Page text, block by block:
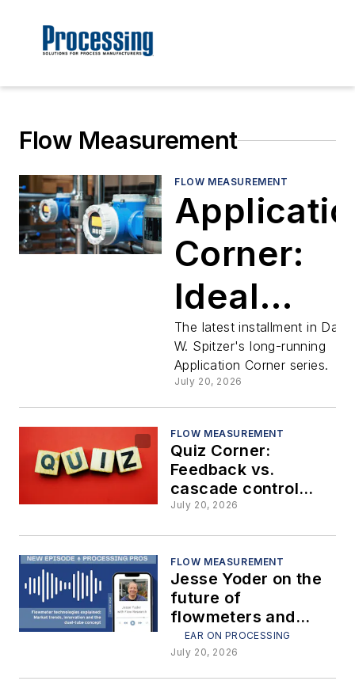
Flow Measurement
FLOW MEASUREMENT
Corner:
Ideal
(Part 2)
The latest installment in
W. Spitzer's long-running
Application Corner series.
July 20, 2026
FLOW MEASUREMENT
Quiz Corner:
Feedback vs.
cascade control
strategies
July 20, 2026
FLOW MEASUREMENT
Jesse Yoder on the
future of
flowmeters and
dual-tube
technology
EAR ON PROCESSING
July 20, 2026